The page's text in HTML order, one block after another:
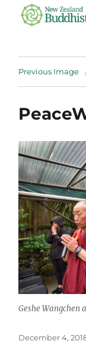
Council
Previous Image
Geshe Wangchen
Posted
December 4,